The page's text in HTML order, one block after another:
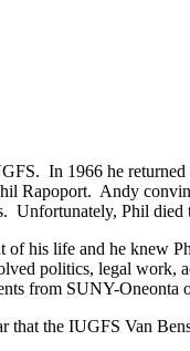
In 1966 he
Rapoport. Andy
Phil
his life and he knew
politics, legal work,
from SUNY-Oneonta
the IUGFS Van